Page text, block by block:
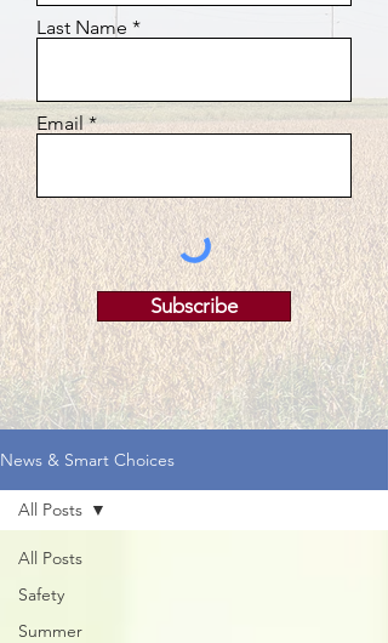
Last Name
Email
Subscribe
News & Smart Choices
All Posts
Safety
Summer
All Posts